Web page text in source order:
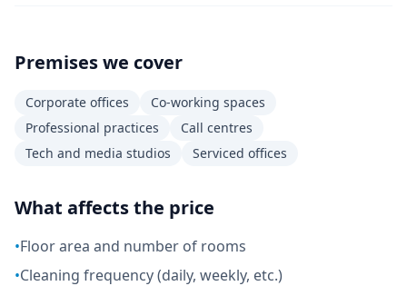
Premises we cover
Corporate offices
Co-working spaces
Professional practices
Call centres
Tech and media studios
Serviced offices
What affects the price
•Floor area and number of rooms
•Cleaning frequency (daily, weekly, etc.)